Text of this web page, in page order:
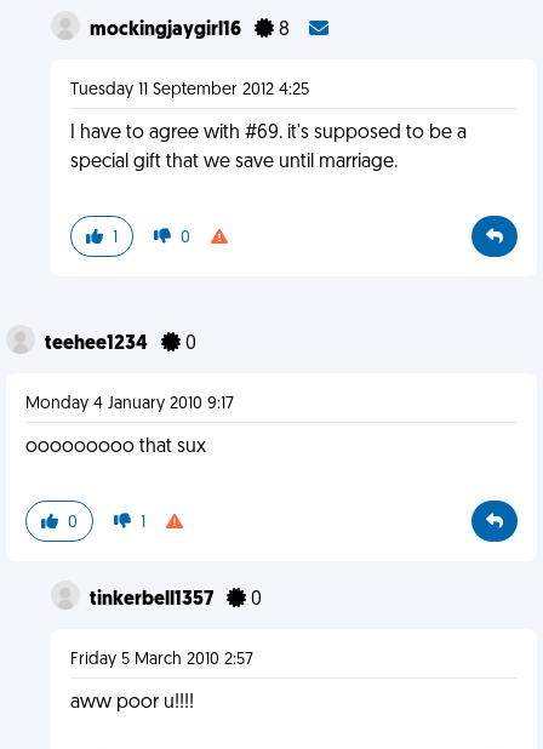
mockingjaygirl16 8
Tuesday 11 September 2012 4:25
I have to agree with #69. it's supposed to be a
special gift that we save until marriage.
1 0
teehee1234 0
Monday 4 January 2010 9:17
ooooooooo that sux
0 1
tinkerbell1357 0
Friday 5 March 2010 2:57
aww poor u!!!!